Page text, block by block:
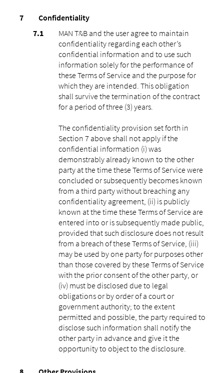
Confidentiality
MAN T&B and the user agree to maintain
confidentiality regarding each other’s
confidential information and to use such
information solely for the performance of
these Terms of Service and the purpose for
which they are intended. This obligation
shall survive the termination of the contract
for a period of three (3) years.
The confidentiality provision set forth in
Section 7 above shall not apply if the
confidential information (i) was
demonstrably already known to the other
party at the time these Terms of Service were
concluded or subsequently becomes known
from a third party without breaching any
confidentiality agreement, (ii) is publicly
known at the time these Terms of Service are
entered into or is subsequently made public,
provided that such disclosure does not result
from a breach of these Terms of Service, (iii)
may be used by one party for purposes other
than those covered by these Terms of Service
with the prior consent of the other party, or
(iv) must be disclosed due to legal
obligations or by order of a court or
government authority; to the extent
permitted and possible, the party required to
disclose such information shall notify the
other party in advance and give it the
opportunity to object to the disclosure.